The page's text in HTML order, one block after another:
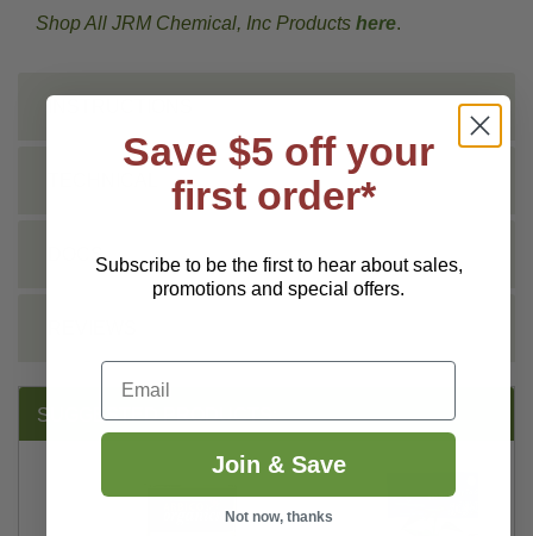
Shop All JRM Chemical, Inc Products here.
DOCS
SUGGESTED PRODUCTS:
Save $5 off your
first order*
Subscribe to be the first to hear about sales,
promotions and special offers.
Email
Join & Save
Not now, thanks